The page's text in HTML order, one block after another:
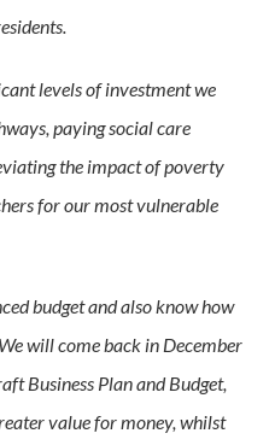
levels of investment we
paying social care
the impact of poverty
for our most vulnerable
budget and also know how
will come back in December
Business Plan and Budget,
value for money, whilst